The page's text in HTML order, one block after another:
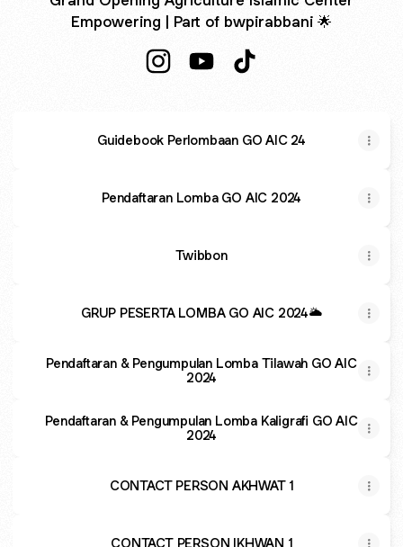
Empowering | Part of bwpirabbani 🌟
Guidebook Perlombaan GO AIC 24
Pendaftaran Lomba GO AIC 2024
Twibbon
GRUP PESERTA LOMBA GO AIC 2024🌥
Pendaftaran & Pengumpulan Lomba Tilawah GO AIC
2024
Pendaftaran & Pengumpulan Lomba Kaligrafi GO AIC
2024
CONTACT PERSON AKHWAT 1
CONTACT PERSON IKHWAN 1